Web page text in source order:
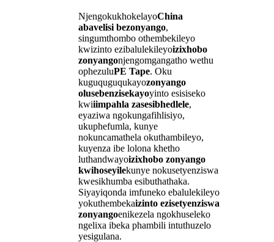
NjengokukhokelayoChina
abavelisi bezonyango,
singumthombo othembekileyo
kwizinto ezibalulekileyoizixhobo
zonyangonjengomgangatho wethu
ophezuluPE Tape. Oku
kuguquguqukayozonyango
olusebenzisekayoyinto esisiseko
kwiiimpahla zasesibhedlele,
eyaziwa ngokungafihlisiyo,
ukuphefumla, kunye
nokuncamathela okuthambileyo,
kuyenza ibe lolona khetho
luthandwayoizixhobo zonyango
kwihoseyilekunye nokusetyenziswa
kwesikhumba esibuthathaka.
Siyayiqonda imfuneko ebalulekileyo
yokuthembekaizinto ezisetyenziswa
zonyangoenikezela ngokhuseleko
ngelixa ibeka phambili intuthuzelo
yesigulana.